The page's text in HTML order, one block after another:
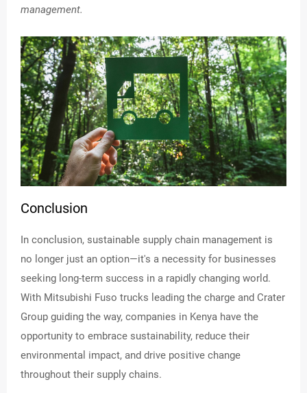
management.
Conclusion
In conclusion, sustainable supply chain management is
no longer just an option—it's a necessity for businesses
seeking long-term success in a rapidly changing world.
With Mitsubishi Fuso trucks leading the charge and Crater
Group guiding the way, companies in Kenya have the
opportunity to embrace sustainability, reduce their
environmental impact, and drive positive change
throughout their supply chains.